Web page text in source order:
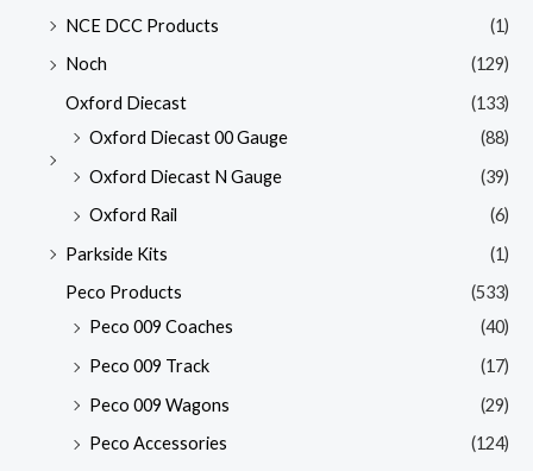
NCE DCC Products
(1)
Noch
(129)
Oxford Diecast
(133)
Oxford Diecast 00 Gauge
(88)
Oxford Diecast N Gauge
(39)
Oxford Rail
(6)
Parkside Kits
(1)
Peco Products
(533)
Peco 009 Coaches
(40)
Peco 009 Track
(17)
Peco 009 Wagons
(29)
Peco Accessories
(124)